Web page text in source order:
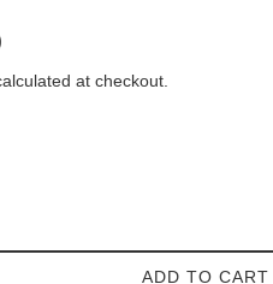
at checkout.
ADD TO CART